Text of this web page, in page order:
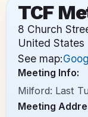
TCF
8 Church
United States
See map:
Meeting Info:
Milford: Last
Meeting